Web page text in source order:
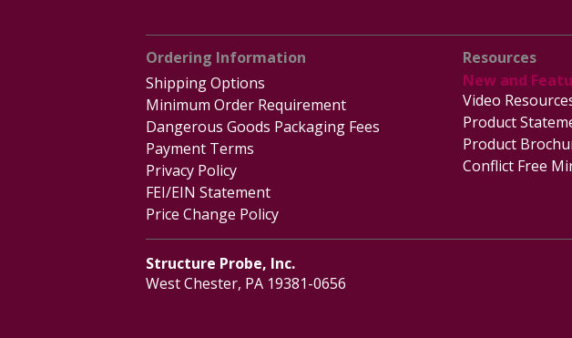
Ordering Information
Shipping Options
Minimum Order Requirement
Dangerous Goods Packaging Fees
Payment Terms
Privacy Policy
FEI/EIN Statement
Price Change Policy
Resources
New and
Video
Product
Product
Conflict Free
Structure Probe, Inc.
West Chester, PA 19381-0656